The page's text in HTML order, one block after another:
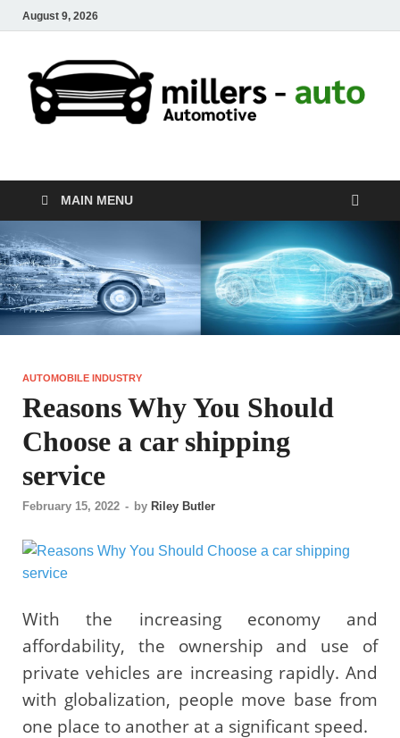
August 9, 2026
millers-auto
MAIN MENU
AUTOMOBILE INDUSTRY
Reasons Why You Should
Choose a car shipping
service
February 15, 2022 - by Riley Butler
With the increasing economy and
affordability, the ownership and use of
private vehicles are increasing rapidly. And
with globalization, people move base from
one place to another at a significant speed.